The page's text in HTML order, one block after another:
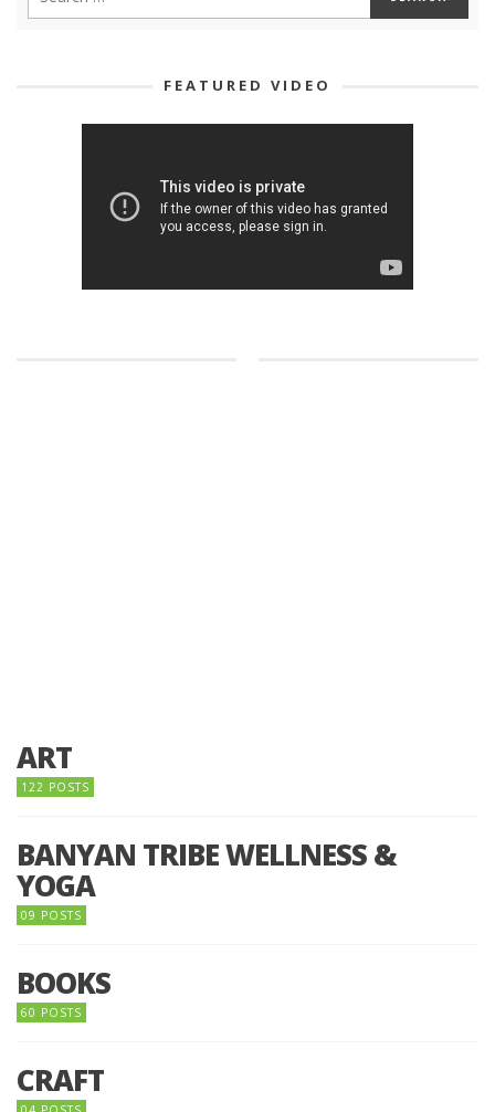
FEATURED VIDEO
ART
122 POSTS
BANYAN TRIBE WELLNESS &
YOGA
09 POSTS
BOOKS
60 POSTS
CRAFT